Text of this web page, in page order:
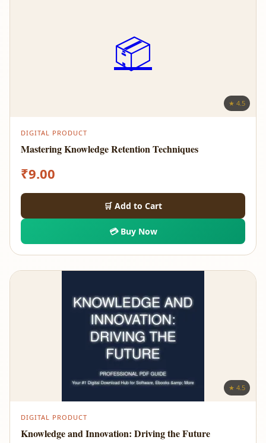
📦
★ 4.5
DIGITAL PRODUCT
Mastering Knowledge Retention Techniques
₹9.00
🛒 Add to Cart
💳 Buy Now
★ 4.5
DIGITAL PRODUCT
Knowledge and Innovation: Driving the Future